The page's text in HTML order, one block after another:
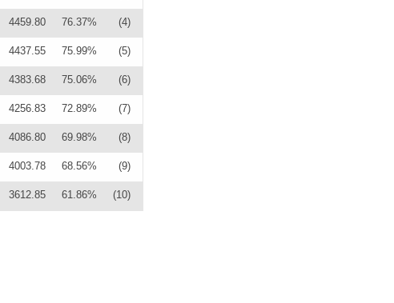
4459.80 76.37% (4)
4437.55 75.99% (5)
4383.68 75.06% (6)
4256.83 72.89% (7)
4086.80 69.98% (8)
4003.78 68.56% (9)
3612.85 61.86% (10)